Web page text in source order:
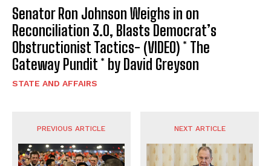
Senator Ron Johnson Weighs in on
Reconciliation 3.0, Blasts Democrat’s
Obstructionist Tactics- (VIDEO) * The
Gateway Pundit * by David Greyson
STATE AND AFFAIRS
PREVIOUS ARTICLE NEXT ARTICLE